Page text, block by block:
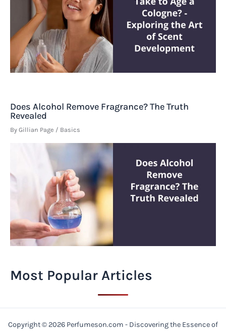
Does Alcohol Remove Fragrance? The Truth
Revealed
By Gillian Page / Basics
Most Popular Articles
Copyright © 2026 Perfumeson.com - Discovering the Essence of